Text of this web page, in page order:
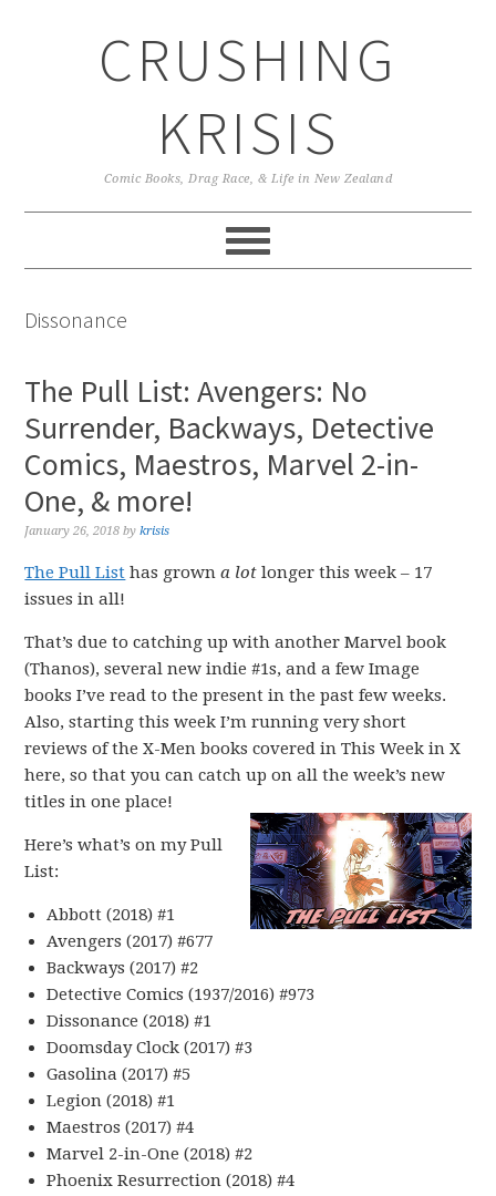
CRUSHING
KRISIS
Comic Books, Drag Race, & Life in New Zealand
Dissonance
The Pull List: Avengers: No
Surrender, Backways, Detective
Comics, Maestros, Marvel 2-in-
One, & more!
January 26, 2018 bykrisis
The Pull List has growna lot longer this week – 17
issues in all!
That’s due to catching up with another Marvel book
(Thanos), several new indie #1s, and a few Image
books I’ve read to the present in the past few weeks.
Also, starting this week I’m running very short
reviews of the X-Men books covered in This Week in X
here, so that you can catch up on all the week’s new
titles in one place!
Here’s what’s on my Pull
List:
Abbott (2018) #1
Avengers (2017) #677
Backways (2017) #2
Detective Comics (1937/2016) #973
Dissonance (2018) #1
Doomsday Clock (2017) #3
Gasolina (2017) #5
Legion (2018) #1
Maestros (2017) #4
Marvel 2-in-One (2018) #2
Phoenix Resurrection (2018) #4